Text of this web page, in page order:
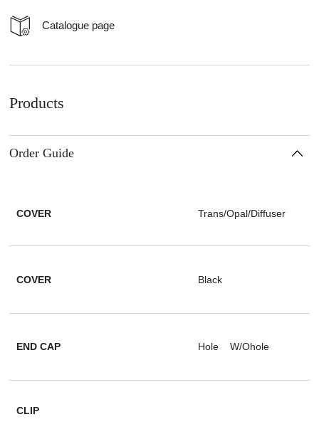
Catalogue page
Products
Order Guide
COVER Trans/Opal/Diffuser
COVER Black
END CAP Hole W/Ohole
CLIP